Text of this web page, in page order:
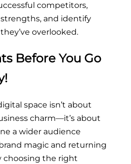
competitors,
and identify
overlooked.
Before You Go
space isn’t about
charm—it’s about
a wider audience
magic and returning
choosing the right